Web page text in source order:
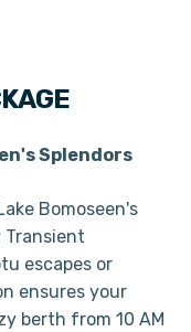
Splendors
Bomoseen's
escapes or
ensures your
berth from 10 AM